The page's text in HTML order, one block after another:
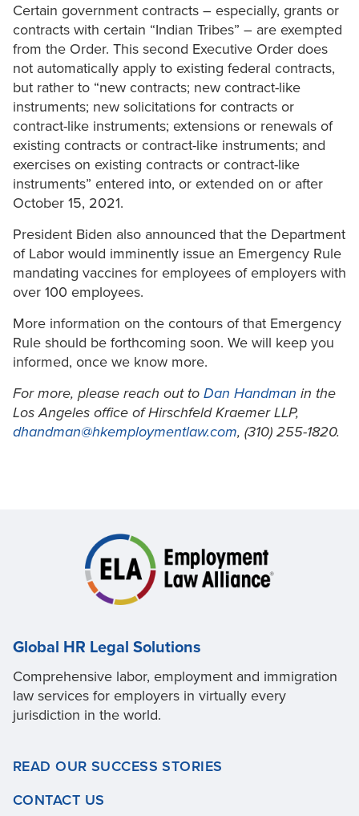
Certain government contracts – especially, grants or
contracts with certain “Indian Tribes” – are exempted
from the Order. This second Executive Order does
not automatically apply to existing federal contracts,
but rather to “new contracts; new contract-like
instruments; new solicitations for contracts or
contract-like instruments; extensions or renewals of
existing contracts or contract-like instruments; and
exercises on existing contracts or contract-like
instruments” entered into, or extended on or after
October 15, 2021.
President Biden also announced that the Department
of Labor would imminently issue an Emergency Rule
mandating vaccines for employees of employers with
over 100 employees.
More information on the contours of that Emergency
Rule should be forthcoming soon. We will keep you
informed, once we know more.
For more, please reach out to Dan Handman in the
Los Angeles office of Hirschfeld Kraemer LLP,
dhandman@hkemploymentlaw.com, (310) 255-1820.
Global HR Legal Solutions
Comprehensive labor, employment and immigration
law services for employers in virtually every
jurisdiction in the world.
READ OUR SUCCESS STORIES
CONTACT US